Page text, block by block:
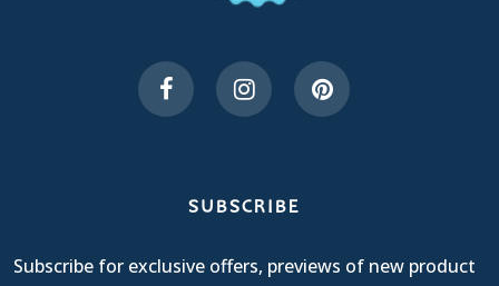
SUBSCRIBE
Subscribe for exclusive offers, previews of new product